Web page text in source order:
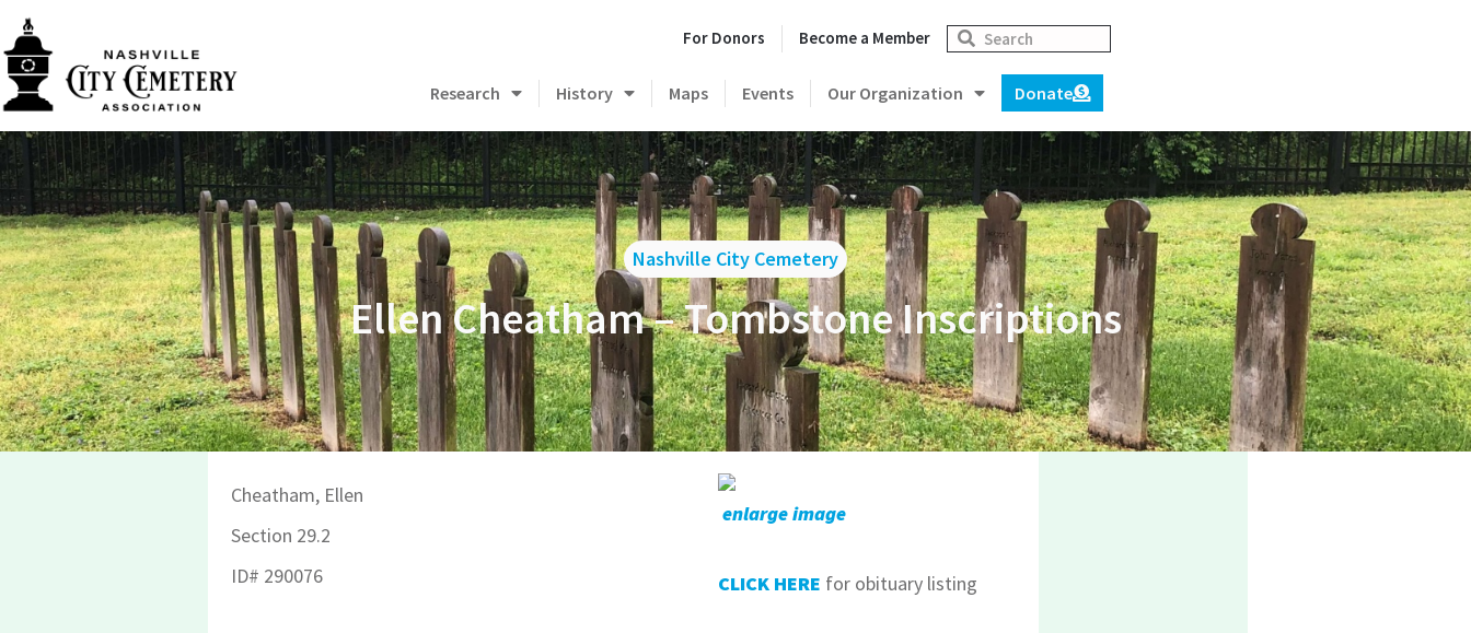
For Donors Become a Member
Research History Maps Events Our Organization Donate
Nashville City Cemetery
Ellen Cheatham – Tombstone Inscriptions
Cheatham, Ellen
Section 29.2
ID# 290076
enlarge image
CLICK HERE for obituary listing